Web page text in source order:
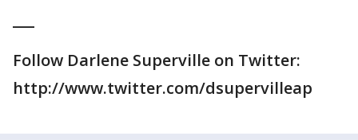
Follow Darlene Superville on Twitter:
http://www.twitter.com/dsupervilleap